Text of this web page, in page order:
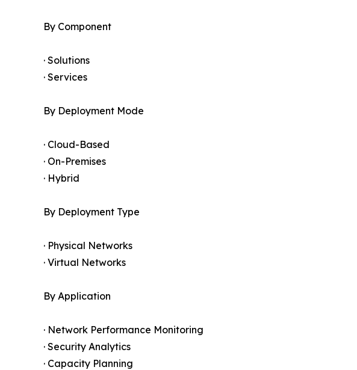
By Component
· Solutions
· Services
By Deployment Mode
· Cloud-Based
· On-Premises
· Hybrid
By Deployment Type
· Physical Networks
· Virtual Networks
By Application
· Network Performance Monitoring
· Security Analytics
· Capacity Planning